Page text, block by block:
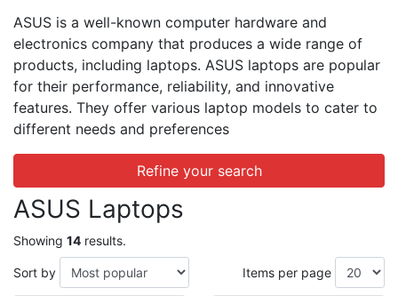
ASUS is a well-known computer hardware and
electronics company that produces a wide range of
products, including laptops. ASUS laptops are popular
for their performance, reliability, and innovative
features. They offer various laptop models to cater to
different needs and preferences
Refine your search
ASUS Laptops
Showing 14 results.
Sort by Items per page